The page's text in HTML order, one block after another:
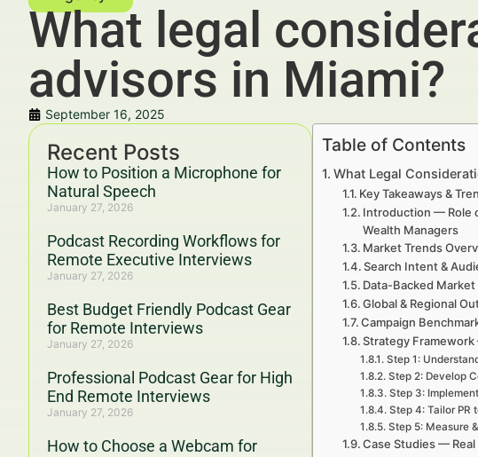
What legal
advisors in Miami?
September 16, 2025
Recent Posts
How to Position a Microphone for
Natural Speech
January 27, 2026
Podcast Recording Workflows for
Remote Executive Interviews
January 27, 2026
Best Budget Friendly Podcast Gear
for Remote Interviews
January 27, 2026
Professional Podcast Gear for High
End Remote Interviews
January 27, 2026
How to Choose a Webcam for
Table of Contents
What Legal
Key Takeaways &
Introduction — Role
Wealth Managers
Market Trends
Search Intent &
Data-Backed
Global & Regional
Campaign
Strategy
Step 1:
Step 2: Develop
Step 3:
Step 4: Tailor PR
Step 5: Measure
Case Studies — Real